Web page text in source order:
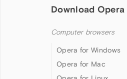
Download Opera
Computer browsers
Opera for Windows
Opera for Mac